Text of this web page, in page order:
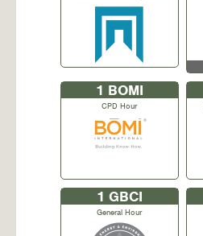
1 BOMI
CPD Hour
1 GBCI
General Hour